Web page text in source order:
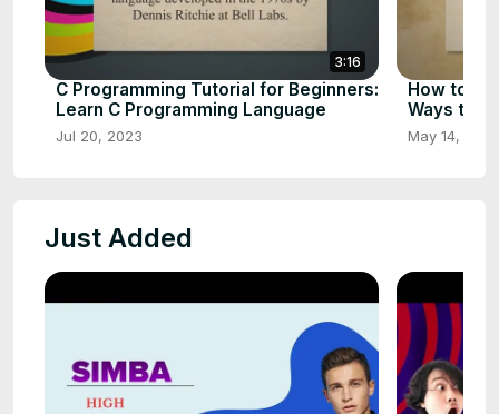
3:16
C Programming Tutorial for Beginners:
Learn C Programming Language
Jul 20, 2023
How to
Ways to
May 14, 2023
Just Added